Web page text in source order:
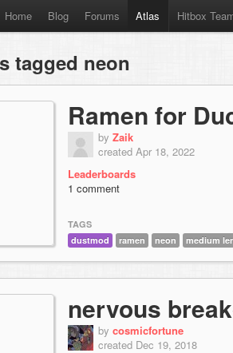
Home Blog Forums Atlas Hitbox
tagged neon
Ramen for
by Zaik
created Apr 18, 2022
Leaderboards
1 comment
TAGS
dustmod
ramen neon medium
nervous
by cosmicfortune
created Dec 19, 2018